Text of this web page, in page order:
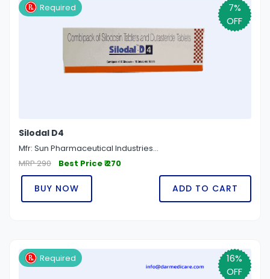
7%
OFF
Required
Silodal D4
Mfr: Sun Pharmaceutical Industries...
MRP 290
Best Price ₹ 270
BUY NOW ADD TO CART
16%
OFF
Required